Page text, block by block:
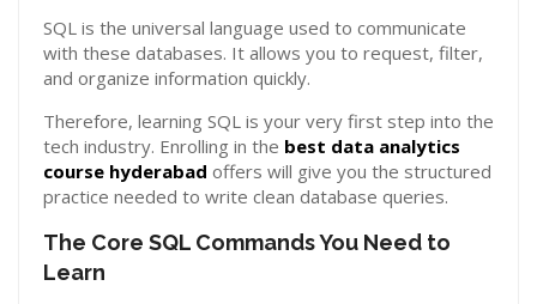
SQL is the universal language used to communicate
with these databases. It allows you to request, filter,
and organize information quickly.
Therefore, learning SQL is your very first step into the
tech industry. Enrolling in the best data analytics
course hyderabad offers will give you the structured
practice needed to write clean database queries.
The Core SQL Commands You Need to
Learn